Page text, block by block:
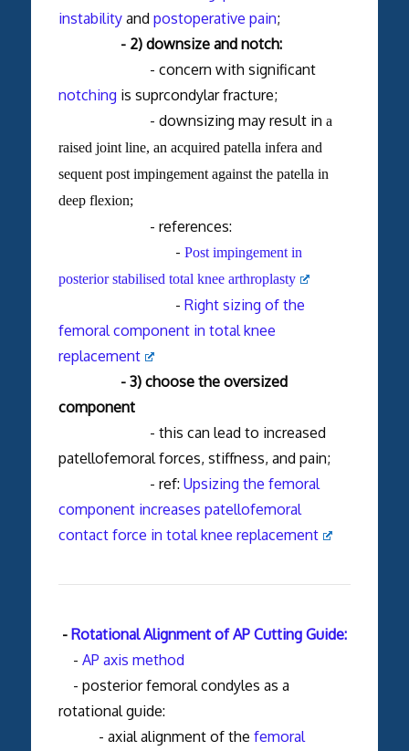
instabilityand postoperative pain;
- 2) downsize and notch:
- concern with significant
notching is suprcondylar fracture;
- downsizing may result in a
raised joint line, an acquired patella infera and
sequent post impingement against the patella in
deep flexion;
- references:
- Post impingement in
posterior stabilised total knee arthroplasty
- Right sizing of the
femoral component in total knee
replacement
- 3) choose the oversized
component
- this can lead to increased
patellofemoral forces, stiffness, and pain;
- ref: Upsizing the femoral
component increases patellofemoral
contact force in total knee replacement
- Rotational Alignment of AP Cutting Guide:
- AP axis method
- posterior femoral condyles as a
rotational guide:
- axial alignment of the femoral